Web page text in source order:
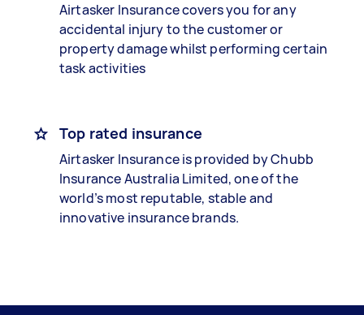
Airtasker Insurance covers you for any
accidental injury to the customer or
property damage whilst performing certain
task activities
Top rated insurance
Airtasker Insurance is provided by Chubb
Insurance Australia Limited, one of the
world’s most reputable, stable and
innovative insurance brands.